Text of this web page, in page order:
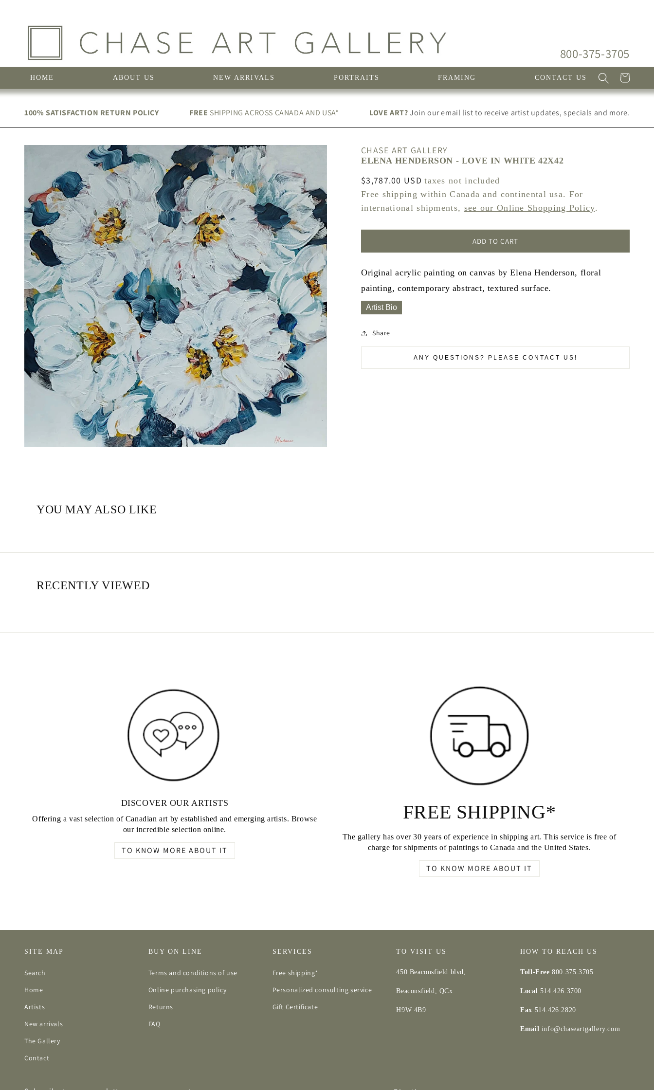
800-375-3705
HOME ABOUT US NEW ARRIVALS PORTRAITS FRAMING CONTACT US Cart
100% SATISFACTION RETURN POLICY FREE SHIPPING ACROSS CANADA AND USA* LOVE ART?Join our email list to receive artist updates, specials and more.
CHASE ART GALLERY
ELENA HENDERSON - LOVE IN WHITE 42X42
Regular
price
$3,787.00 USDtaxes not included
Free shipping within Canada and continental usa. For
international shipments, see our Online Shopping Policy.
ADD TO CART
Original acrylic painting on canvas by Elena Henderson, floral
painting, contemporary abstract, textured surface.
Artist Bio
Share
ANY QUESTIONS? PLEASE CONTACT US!
YOU MAY ALSO LIKE
RECENTLY VIEWED
DISCOVER OUR ARTISTS
Offering a vast selection of Canadian art by established and emerging artists. Browse
our incredible selection online.
TO KNOW MORE ABOUT IT
FREE SHIPPING*
The gallery has over 30 years of experience in shipping art. This service is free of
charge for shipments of paintings to Canada and the United States.
TO KNOW MORE ABOUT IT
SITE MAP
Search
Home
Artists
New arrivals
The Gallery
Contact
BUY ON LINE
Terms and conditions of use
Online purchasing policy
Returns
FAQ
SERVICES
Free shipping*
Personalized consulting service
Gift Certificate
TO VISIT US
450 Beaconsfield blvd,
Beaconsfield, QCx
H9W 4B9
HOW TO REACH US
Toll-Free800.375.3705
Local 514.426.3700
Fax 514.426.2820
Email info@chaseartgallery.com